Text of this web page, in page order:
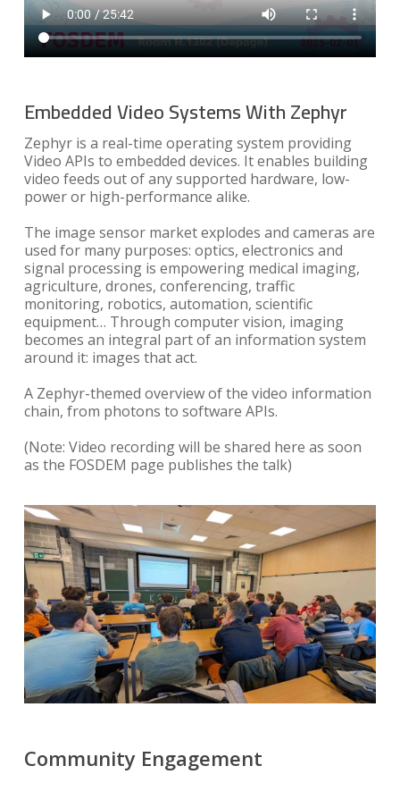
Embedded Video Systems With Zephyr
Zephyr is a real-time operating system providing
Video APIs to embedded devices. It enables building
video feeds out of any supported hardware, low-
power or high-performance alike.
The image sensor market explodes and cameras are
used for many purposes: optics, electronics and
signal processing is empowering medical imaging,
agriculture, drones, conferencing, traffic
monitoring, robotics, automation, scientific
equipment… Through computer vision, imaging
becomes an integral part of an information system
around it: images that act.
A Zephyr-themed overview of the video information
chain, from photons to software APIs.
(Note: Video recording will be shared here as soon
as the FOSDEM page publishes the talk)
Community Engagement